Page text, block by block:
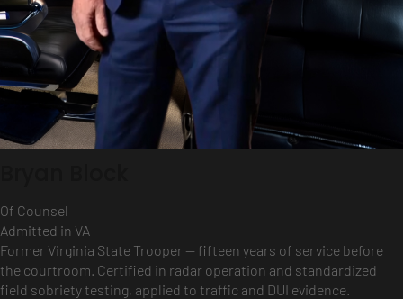
Of Counsel
Admitted in VA
Former Virginia State Trooper — fifteen years of service before
the courtroom. Certified in radar operation and standardized
field sobriety testing, applied to traffic and DUI evidence.